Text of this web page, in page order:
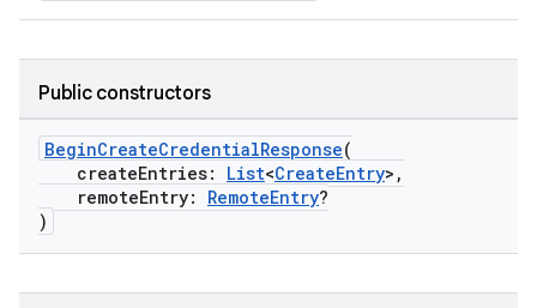
Public constructors
BeginCreateCredentialResponse(
createEntries: List<CreateEntry>,
remoteEntry: RemoteEntry?
)